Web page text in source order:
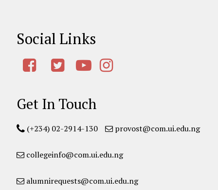
Social Links
Get In Touch
(+234) 02-2914-130 provost@com.ui.edu.ng
collegeinfo@com.ui.edu.ng
alumnirequests@com.ui.edu.ng